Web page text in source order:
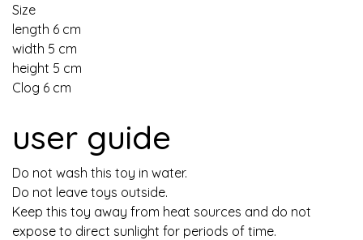
Size
length 6 cm
width 5 cm
height 5 cm
Clog 6 cm
user guide
Do not wash this toy in water.
Do not leave toys outside.
Keep this toy away from heat sources and do not
expose to direct sunlight for periods of time.